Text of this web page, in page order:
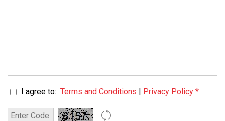
I agree to: Terms and Conditions | Privacy Policy *